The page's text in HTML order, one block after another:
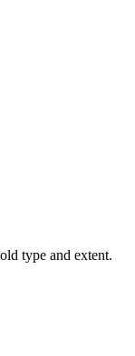
type and extent.